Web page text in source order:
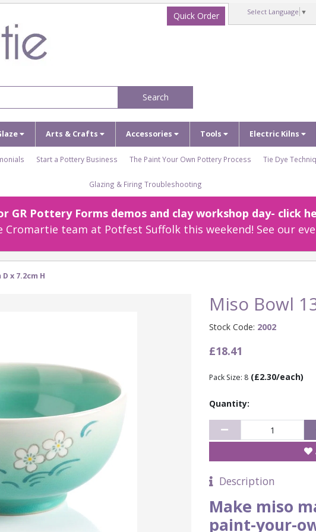
Select Language ▼
Quick Order
Search
Arts & Crafts Accessories Tools Electric Kilns
Start a Pottery Business The Paint Your Own Pottery Process Tie Dye
Glazing & Firing Troubleshooting
GR Pottery Forms demos and clay workshop day- click
Cromartie team at Potfest Suffolk this weekend! See our
x 7.2cm H
Miso Bowl
Stock Code: 2002
£18.41
Pack Size: 8 (£2.30/each)
Quantity:
Description
Make miso
paint-your-